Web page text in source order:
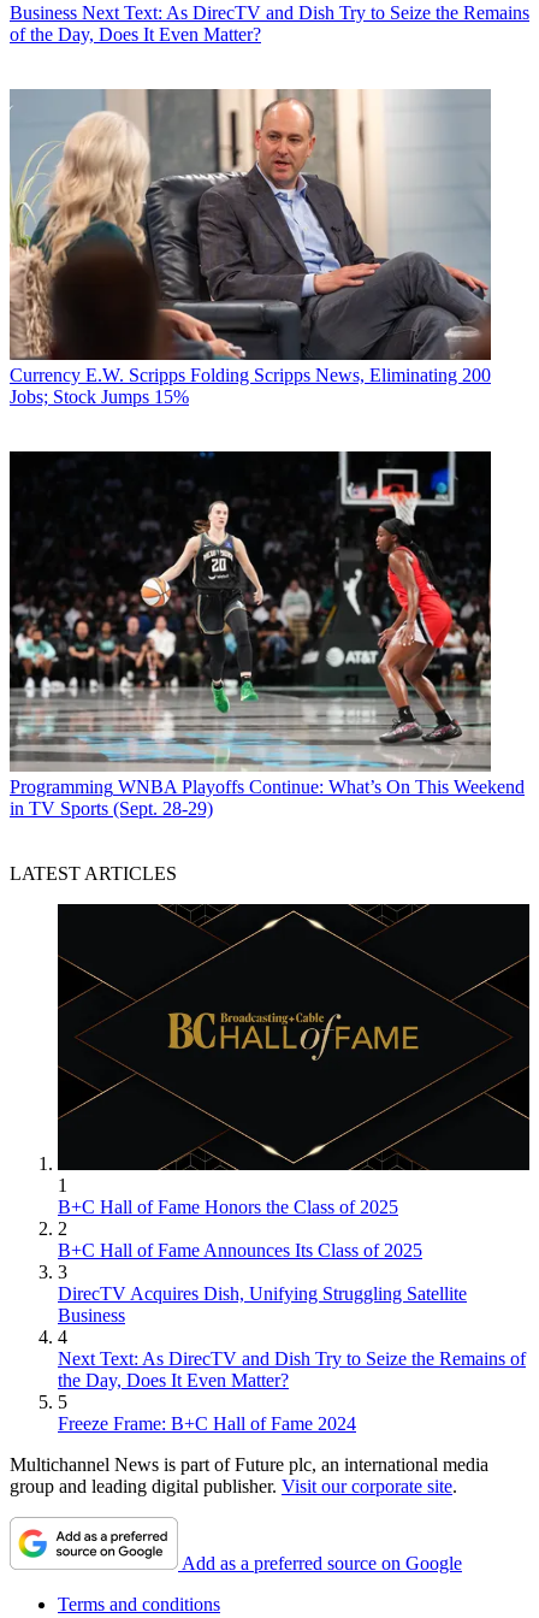
Business Next Text: As DirecTV and Dish Try to Seize the Remains
of the Day, Does It Even Matter?
Currency E.W. Scripps Folding Scripps News, Eliminating 200
Jobs; Stock Jumps 15%
Programming WNBA Playoffs Continue: What’s On This Weekend
in TV Sports (Sept. 28-29)
LATEST ARTICLES
1
B+C Hall of Fame Honors the Class of 2025
2
B+C Hall of Fame Announces Its Class of 2025
3
DirecTV Acquires Dish, Unifying Struggling Satellite
Business
4
Next Text: As DirecTV and Dish Try to Seize the Remains of
the Day, Does It Even Matter?
5
Freeze Frame: B+C Hall of Fame 2024
Multichannel News is part of Future plc, an international media
group and leading digital publisher. Visit our corporate site.
Add as a preferred source on Google
Terms and conditions